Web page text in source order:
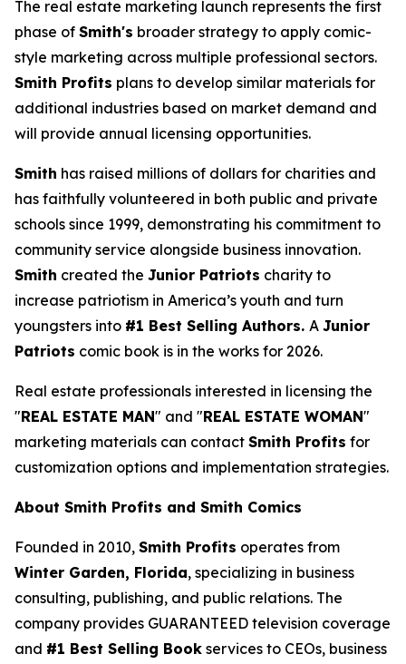
The real estate marketing launch represents the first
phase of Smith's broader strategy to apply comic-
style marketing across multiple professional sectors.
Smith Profits plans to develop similar materials for
additional industries based on market demand and
will provide annual licensing opportunities.
Smith has raised millions of dollars for charities and
has faithfully volunteered in both public and private
schools since 1999, demonstrating his commitment to
community service alongside business innovation.
Smith created the Junior Patriots charity to
increase patriotism in America’s youth and turn
youngsters into #1 Best Selling Authors. A Junior
Patriots comic book is in the works for 2026.
Real estate professionals interested in licensing the
"REAL ESTATE MAN" and "REAL ESTATE WOMAN"
marketing materials can contact Smith Profits for
customization options and implementation strategies.
About Smith Profits and Smith Comics
Founded in 2010, Smith Profits operates from
Winter Garden, Florida, specializing in business
consulting, publishing, and public relations. The
company provides GUARANTEED television coverage
and #1 Best Selling Book services to CEOs, business